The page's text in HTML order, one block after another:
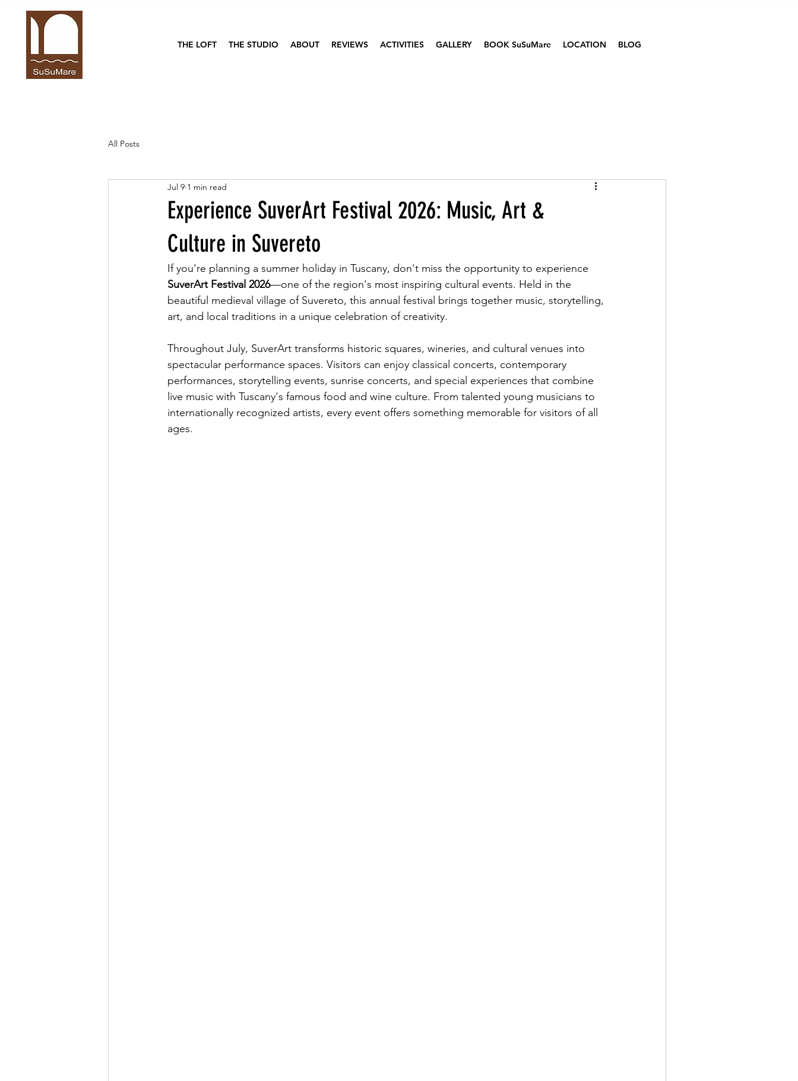
THE LOFT THE STUDIO ABOUT REVIEWS ACTIVITIES GALLERY BOOK SuSuMare LOCATION BLOG
All Posts
Experience SuverArt Festival 2026: Music, Art &
Culture in Suvereto
Jul 9 1 min read
If you're planning a summer holiday in Tuscany, don't miss the opportunity to experience
SuverArt Festival 2026—one of the region's most inspiring cultural events. Held in the
beautiful medieval village of Suvereto, this annual festival brings together music, storytelling,
art, and local traditions in a unique celebration of creativity.
Throughout July, SuverArt transforms historic squares, wineries, and cultural venues into
spectacular performance spaces. Visitors can enjoy classical concerts, contemporary
performances, storytelling events, sunrise concerts, and special experiences that combine
live music with Tuscany's famous food and wine culture. From talented young musicians to
internationally recognized artists, every event offers something memorable for visitors of all
ages.